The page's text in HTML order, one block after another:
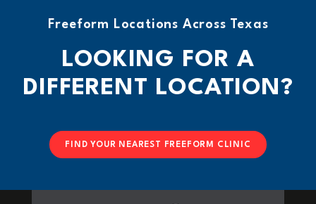
Freeform Locations Across Texas
LOOKING FOR A
DIFFERENT LOCATION?
FIND YOUR NEAREST FREEFORM CLINIC